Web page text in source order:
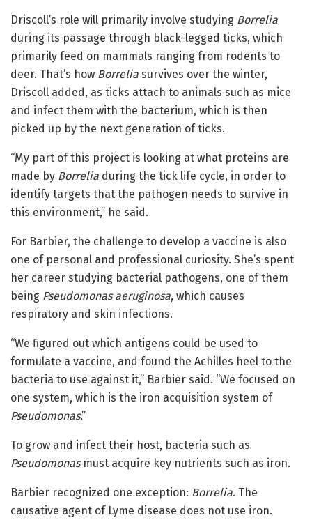
Driscoll’s role will primarily involve studying Borrelia
during its passage through black-legged ticks, which
primarily feed on mammals ranging from rodents to
deer. That’s how Borrelia survives over the winter,
Driscoll added, as ticks attach to animals such as mice
and infect them with the bacterium, which is then
picked up by the next generation of ticks.
“My part of this project is looking at what proteins are
made by Borrelia during the tick life cycle, in order to
identify targets that the pathogen needs to survive in
this environment,” he said.
For Barbier, the challenge to develop a vaccine is also
one of personal and professional curiosity. She’s spent
her career studying bacterial pathogens, one of them
being Pseudomonas aeruginosa, which causes
respiratory and skin infections.
“We figured out which antigens could be used to
formulate a vaccine, and found the Achilles heel to the
bacteria to use against it,” Barbier said. “We focused on
one system, which is the iron acquisition system of
Pseudomonas.”
To grow and infect their host, bacteria such as
Pseudomonas must acquire key nutrients such as iron.
Barbier recognized one exception: Borrelia. The
causative agent of Lyme disease does not use iron.